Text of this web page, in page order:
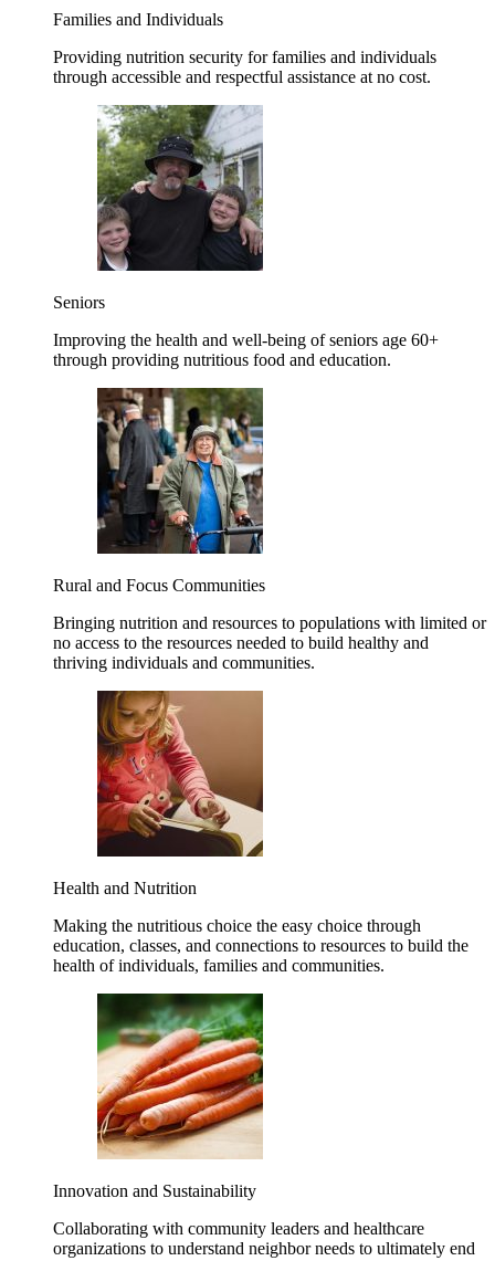
Families and Individuals
Providing nutrition security for families and individuals
through accessible and respectful assistance at no cost.
Seniors
Improving the health and well-being of seniors age 60+
through providing nutritious food and education.
Rural and Focus Communities
Bringing nutrition and resources to populations with limited or
no access to the resources needed to build healthy and
thriving individuals and communities.
Health and Nutrition
Making the nutritious choice the easy choice through
education, classes, and connections to resources to build the
health of individuals, families and communities.
Innovation and Sustainability
Collaborating with community leaders and healthcare
organizations to understand neighbor needs to ultimately end